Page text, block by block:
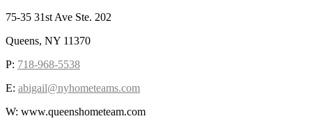
75-35 31st Ave Ste. 202
Queens, NY 11370
P: 718-968-5538
E: abigail@nyhometeams.com
W: www.queenshometeam.com